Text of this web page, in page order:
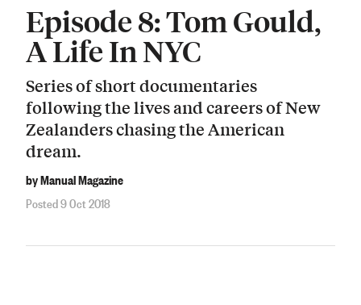
Episode 8: Tom Gould,
A Life In NYC
Series of short documentaries
following the lives and careers of New
Zealanders chasing the American
dream.
by Manual Magazine
Posted 9 Oct 2018